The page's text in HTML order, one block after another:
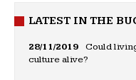
LATEST IN THE
28/11/2019
Could
culture alive?